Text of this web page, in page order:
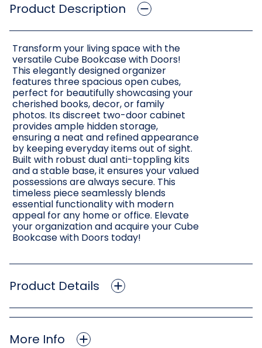
Product Description
Transform your living space with the
versatile Cube Bookcase with Doors!
This elegantly designed organizer
features three spacious open cubes,
perfect for beautifully showcasing your
cherished books, decor, or family
photos. Its discreet two-door cabinet
provides ample hidden storage,
ensuring a neat and refined appearance
by keeping everyday items out of sight.
Built with robust dual anti-toppling kits
and a stable base, it ensures your valued
possessions are always secure. This
timeless piece seamlessly blends
essential functionality with modern
appeal for any home or office. Elevate
your organization and acquire your Cube
Bookcase with Doors today!
Product Details
More Info